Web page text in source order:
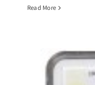
Read More